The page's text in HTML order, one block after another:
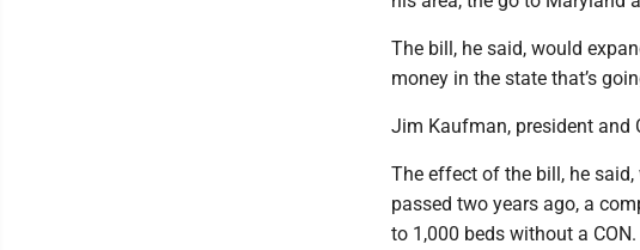
The bill, he said, would
money in the state that’s
Jim Kaufman, president and
The effect of the bill, he
passed two years ago, a
to 1,000 beds without a CON.